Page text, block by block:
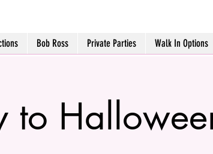
Bob Ross Private Parties Walk In Options
to